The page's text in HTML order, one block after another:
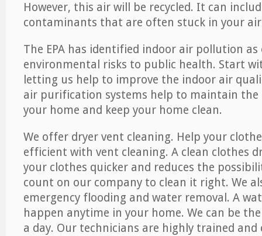
However, this air will be recycled. It can
contaminants that are often stuck in your
The EPA has identified indoor air pollution
environmental risks to public health. Start
letting us help to improve the indoor air
air purification systems help to maintain
your home and keep your home clean.
We offer dryer vent cleaning. Help your
efficient with vent cleaning. A clean clothes
your clothes quicker and reduces the
count on our company to clean it right. We
emergency flooding and water removal. A
happen anytime in your home. We can be
a day. Our technicians are highly trained